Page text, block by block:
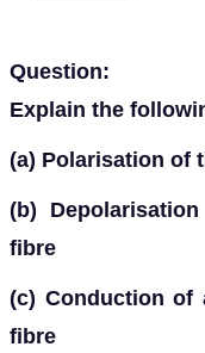
Question:
Explain the
(a) Polarisation of
(b)
fibre
(c) Conduction of
fibre